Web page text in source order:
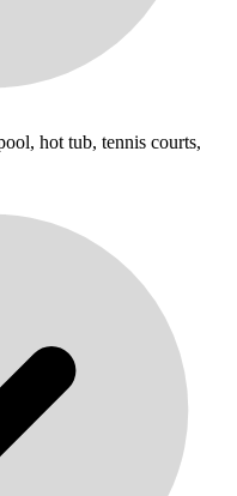
hot tub, tennis courts,